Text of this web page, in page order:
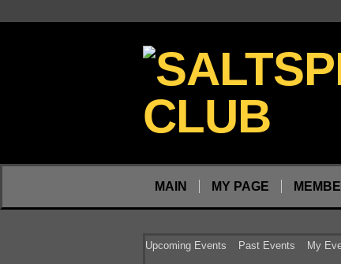
MAIN MY PAGE
Upcoming Events Past Events My